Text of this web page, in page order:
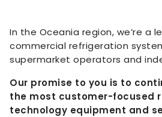
In the Oceania region, we’re a
commercial refrigeration
supermarket operators and
Our promise to you is to
the most customer-focused
technology equipment and